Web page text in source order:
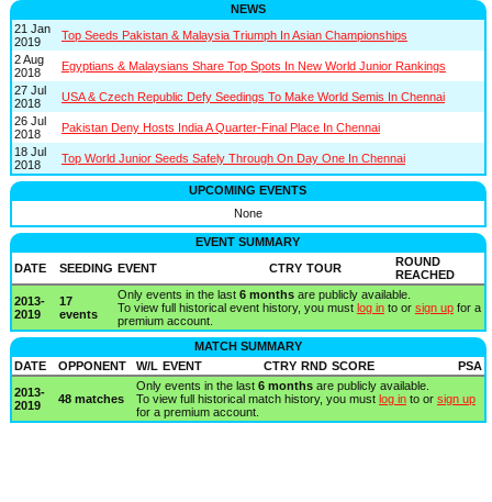
NEWS
21 Jan
2019
Top Seeds Pakistan & Malaysia Triumph In Asian Championships
2 Aug
2018
Egyptians & Malaysians Share Top Spots In New World Junior Rankings
27 Jul
2018
USA & Czech Republic Defy Seedings To Make World Semis In Chennai
26 Jul
2018
Pakistan Deny Hosts India A Quarter-Final Place In Chennai
18 Jul
2018
Top World Junior Seeds Safely Through On Day One In Chennai
UPCOMING EVENTS
None
EVENT SUMMARY
DATE
SEEDING EVENT CTRY TOUR
ROUND
REACHED
2013-
2019
17
events
Only events in the last 6 monthsare publicly available.
To view full historical event history, you must log into or sign upfor a
premium account.
MATCH SUMMARY
DATE
OPPONENT W/L EVENT CTRY RND SCORE
PSA
2013-
2019
48 matches
Only events in the last 6 monthsare publicly available.
To view full historical match history, you must log into or sign up
for a premium account.